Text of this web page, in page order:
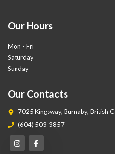
competition as we help our
Our Hours
Mon - Fri
Saturday
Sunday
Our Contacts
7025 Kingsway, Burnaby, British
(604) 503-3857